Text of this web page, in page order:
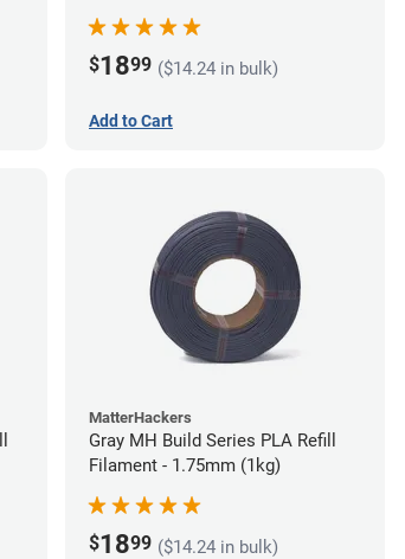
$1899 ($14.24 in bulk)
Add to Cart
MatterHackers
Gray MH Build Series PLA Refill
Filament - 1.75mm (1kg)
$1899 ($14.24 in bulk)